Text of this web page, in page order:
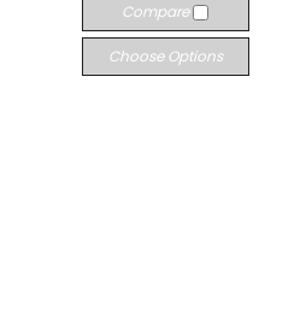
Compare
Choose Options